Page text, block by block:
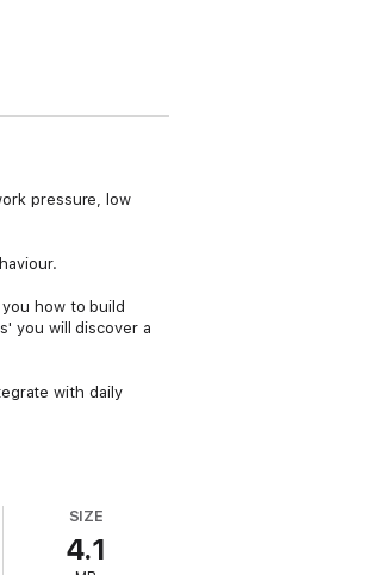
pressure, low
how to build
you will discover a
with daily
SIZE
4.1